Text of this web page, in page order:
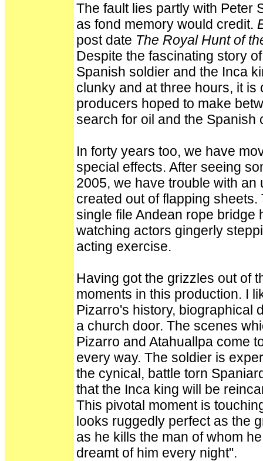
The fault lies partly with Peter
as fond memory would credit.
post date The Royal Hunt of
Despite the fascinating story
Spanish soldier and the Inca
clunky and at three hours, it
producers hoped to make
search for oil and the Spanish
In forty years too, we have
special effects. After seeing
2005, we have trouble with
created out of flapping
single file Andean rope bridge
watching actors gingerly
acting exercise.
Having got the grizzles out of
moments in this production. I
Pizarro's history, biographical
a church door. The scenes
Pizarro and Atahuallpa come
every way. The soldier is
the cynical, battle torn
that the Inca king will be
This pivotal moment is
looks ruggedly perfect as the
as he kills the man of whom
dreamt of him every night".